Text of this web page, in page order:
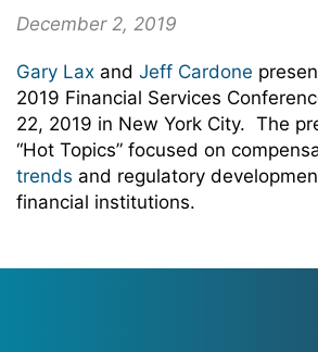
December 2, 2019
Gary Lax and Jeff Cardone
2019 Financial Services
22, 2019 in New York City. The
“Hot Topics” focused on
trends and regulatory
financial institutions.